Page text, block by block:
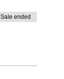
Sale ended